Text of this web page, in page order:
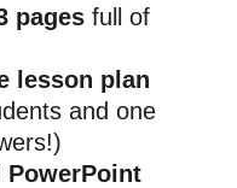
pages full of
lesson plan
and one